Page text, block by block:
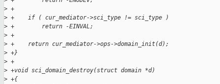
> +
> +    if ( cur_mediator->sci_type != sci_type )
> +        return -EINVAL;
> +
> +    return cur_mediator->ops->domain_init(d);
> +}
> +
> +void sci_domain_destroy(struct domain *d)
> +{